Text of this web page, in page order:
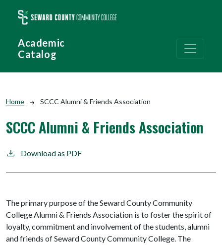
Academic
Catalog
Breadcrumb
Home SCCC Alumni & Friends Association
SCCC Alumni & Friends Association
Download as PDF
The primary purpose of the Seward County Community
College Alumni & Friends Association is to foster the spirit of
loyalty, commitment and involvement of the students, alumni
and friends of Seward County Community College. The